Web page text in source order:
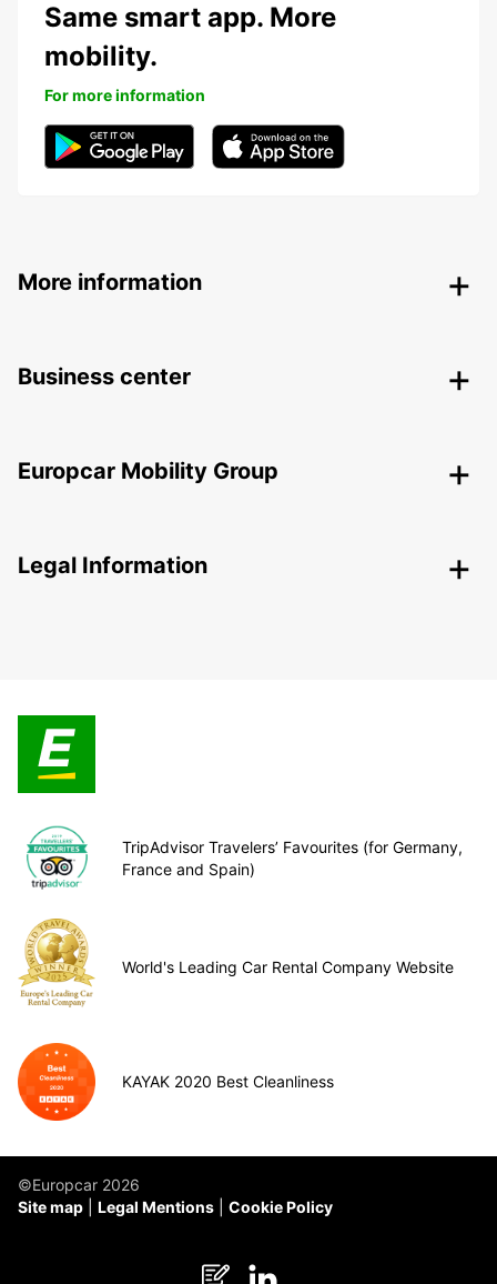
Same smart app. More
mobility.
For more information
More information
Business center
Europcar Mobility Group
Legal Information
TripAdvisor Travelers’ Favourites (for Germany,
France and Spain)
World's Leading Car Rental Company Website
KAYAK 2020 Best Cleanliness
©Europcar 2026
Site map
Legal Mentions Cookie Policy